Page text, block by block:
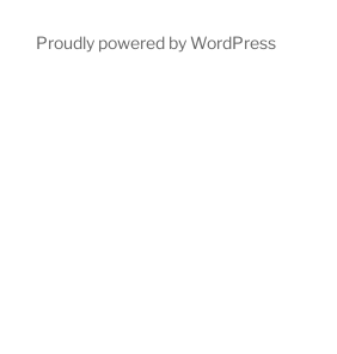
Proudly powered by WordPress